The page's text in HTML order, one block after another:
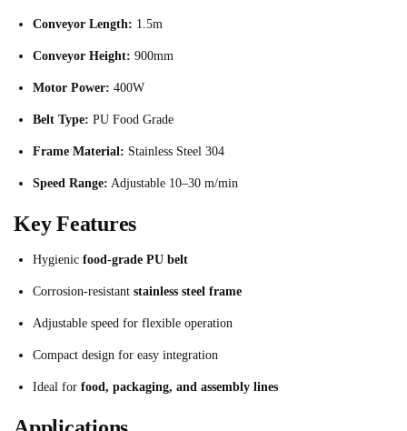
Conveyor Length: 1.5m
Conveyor Height: 900mm
Motor Power: 400W
Belt Type: PU Food Grade
Frame Material: Stainless Steel 304
Speed Range: Adjustable 10–30 m/min
Key Features
Hygienic food-grade PU belt
Corrosion-resistant stainless steel frame
Adjustable speed for flexible operation
Compact design for easy integration
Ideal for food, packaging, and assembly lines